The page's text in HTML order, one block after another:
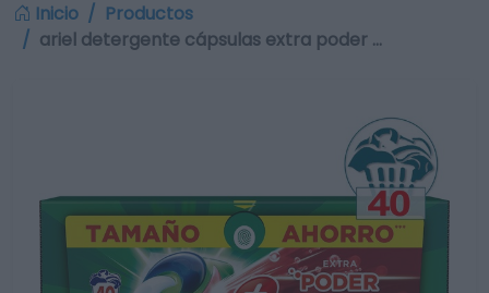
Inicio
Productos
ariel detergente cápsulas extra poder …